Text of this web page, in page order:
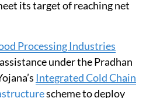
Institute and the National
dairy sector.
cooling and chilling
cent to 30 per cent of total